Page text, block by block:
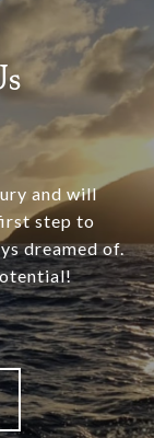
and will
step to
dreamed of.